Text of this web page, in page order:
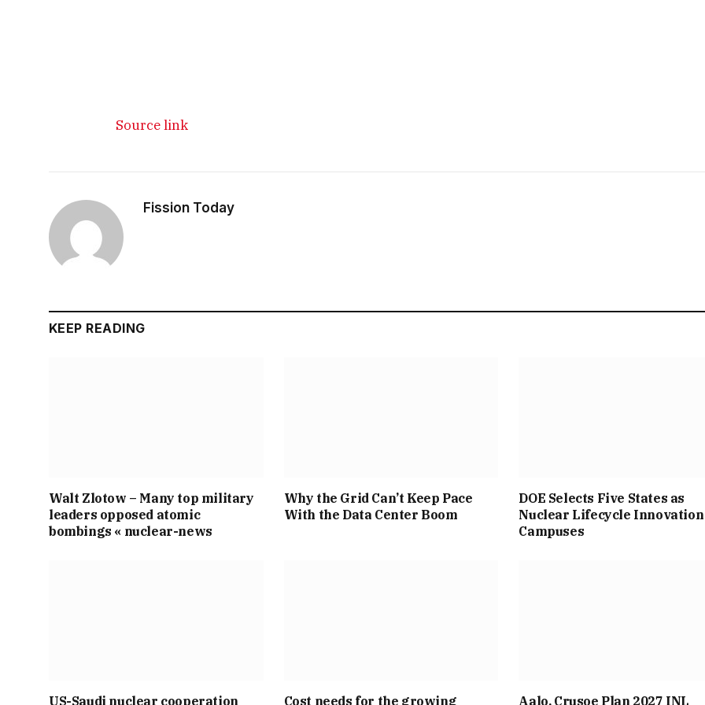
Source link
Fission Today
KEEP READING
Walt Zlotow – Many top military
leaders opposed atomic
bombings « nuclear-news
Why the Grid Can’t Keep Pace
With the Data Center Boom
DOE Selects Five States as
Nuclear Lifecycle Innovation
Campuses
US-Saudi nuclear cooperation Cost needs for the growing Aalo, Crusoe Plan 2027 INL